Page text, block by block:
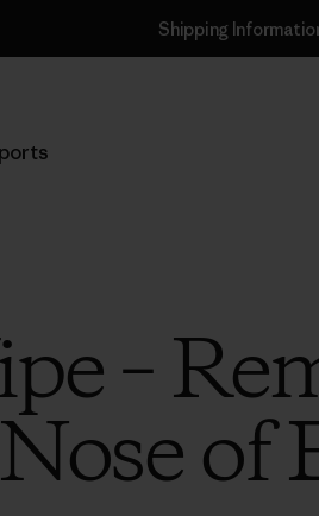
Shipping
–
of